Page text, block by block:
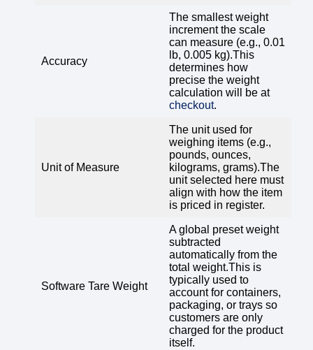
Accuracy
The smallest weight
increment the scale
can measure (e.g., 0.01
lb, 0.005 kg).This
determines how
precise the weight
calculation will be at
checkout.
Unit of Measure
The unit used for
weighing items (e.g.,
pounds, ounces,
kilograms, grams).The
unit selected here must
align with how the item
is priced in register.
Software Tare Weight
A global preset weight
subtracted
automatically from the
total weight.This is
typically used to
account for containers,
packaging, or trays so
customers are only
charged for the product
itself.